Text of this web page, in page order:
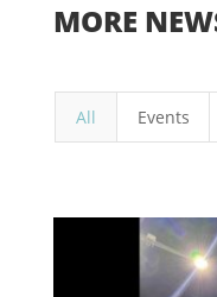
MORE
All Events